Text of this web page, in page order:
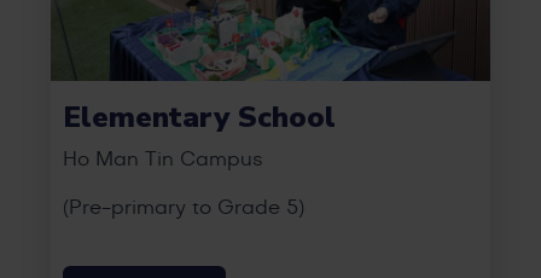
Elementary School
Ho Man Tin Campus
(Pre-primary to Grade 5)